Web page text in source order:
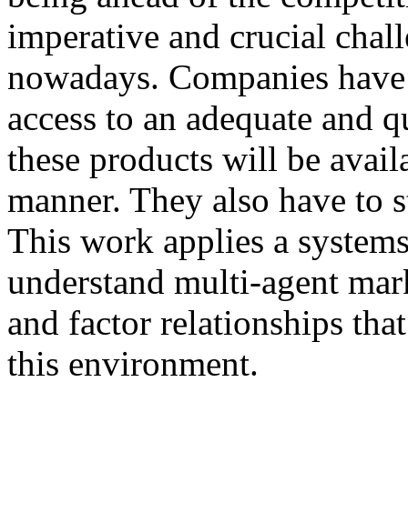
imperative and crucial
nowadays. Companies
access to an adequate and
these products will be
manner. They also have to
This work applies a
understand multi-agent
and factor relationships
this environment.